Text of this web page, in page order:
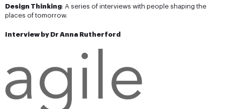
Design Thinking: A series of interviews with people shaping the
places of tomorrow.
Interview by Dr Anna Rutherford